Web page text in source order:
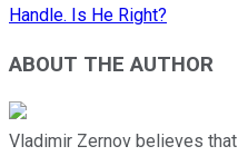
Handle. Is He Right?
ABOUT THE AUTHOR
Vladimir Zernov believes